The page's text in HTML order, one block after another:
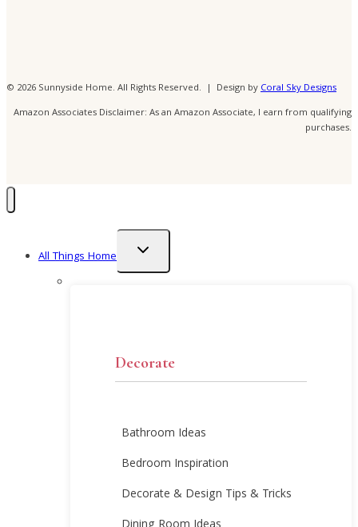
© 2026 Sunnyside Home. All Rights Reserved. | Design byCoral Sky Designs
Amazon Associates Disclaimer: As an Amazon Associate, I earn from qualifying
purchases.
All Things Home
Toggle
menu
Decorate
Bathroom Ideas
Bedroom Inspiration
Decorate & Design Tips & Tricks